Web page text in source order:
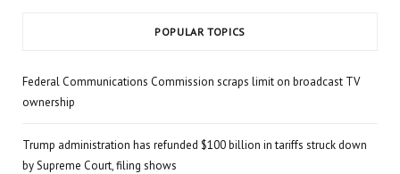
POPULAR TOPICS
Federal Communications Commission scraps limit on broadcast TV
ownership
Trump administration has refunded $100 billion in tariffs struck down
by Supreme Court, filing shows